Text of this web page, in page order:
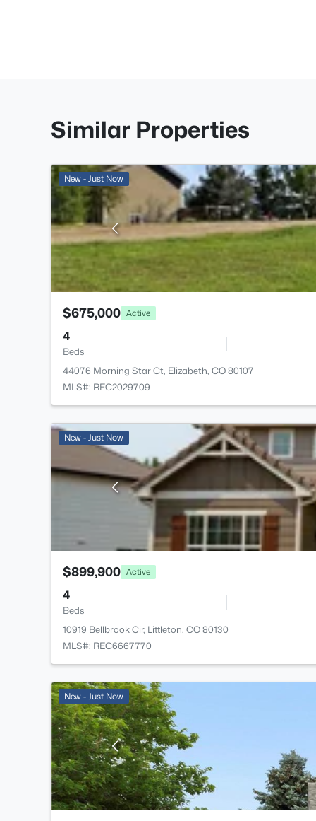
Similar Properties
New - Just Now
$675,000 Active
4
Beds
44076 Morning Star Ct, Elizabeth, CO 80107
MLS#: REC2029709
New - Just Now
$899,900 Active
4
Beds
10919 Bellbrook Cir, Littleton, CO 80130
MLS#: REC6667770
New - Just Now